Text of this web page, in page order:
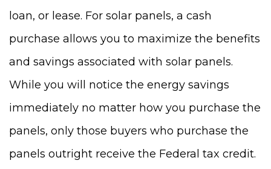
loan, or lease. For solar panels, a cash
purchase allows you to maximize the benefits
and savings associated with solar panels.
While you will notice the energy savings
immediately no matter how you purchase the
panels, only those buyers who purchase the
panels outright receive the Federal tax credit.